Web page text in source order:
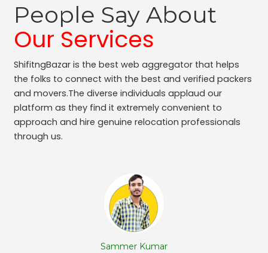
People Say About
Our Services
ShifitngBazar is the best web aggregator that helps
the folks to connect with the best and verified packers
and movers.The diverse individuals applaud our
platform as they find it extremely convenient to
approach and hire genuine relocation professionals
through us.
Sammer Kumar